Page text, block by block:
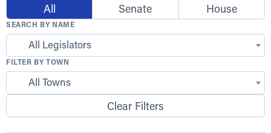
All Senate House
SEARCH BY NAME
All Legislators
FILTER BY TOWN
All Towns
Clear Filters